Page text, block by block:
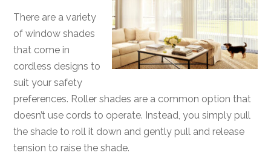
There are a variety
of window shades
that come in
cordless designs to
suit your safety
preferences. Roller shades are a common option that
doesn’t use cords to operate. Instead, you simply pull
the shade to roll it down and gently pull and release
tension to raise the shade.